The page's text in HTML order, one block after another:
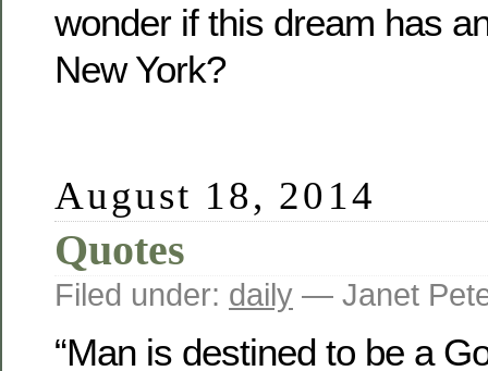
wonder if this dream has
New York?
August 18, 2014
Quotes
Filed under: daily — Janet
“Man is destined to be a